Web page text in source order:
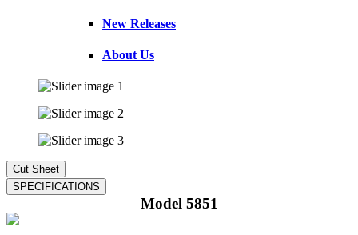
New Releases
About Us
Model 5851